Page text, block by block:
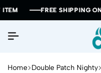
FREE SHIPPING ON
FREE SHIPPING ON
FREE SHIPPING ON
Home Double Patch Nighty